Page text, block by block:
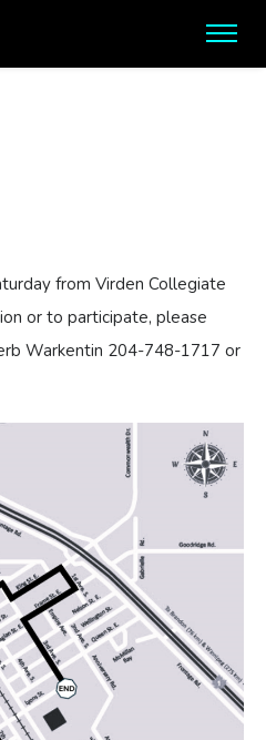
from Virden Collegiate
or to participate, please
Warkentin 204-748-1717 or